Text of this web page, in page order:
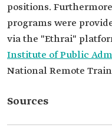
positions.
programs were
via the "Ethrai"
Institute of Public
National Remote
Sources